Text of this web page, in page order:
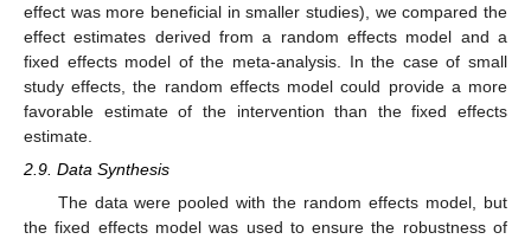
effect was more beneficial in smaller studies), we compared the
effect estimates derived from a random effects model and a
fixed effects model of the meta-analysis. In the case of small
study effects, the random effects model could provide a more
favorable estimate of the intervention than the fixed effects
estimate.
2.9. Data Synthesis
The data were pooled with the random effects model, but
the fixed effects model was used to ensure the robustness of